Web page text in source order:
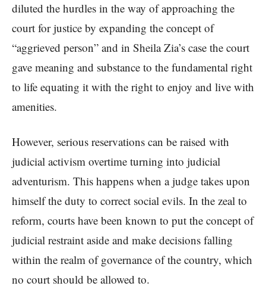
diluted the hurdles in the way of approaching the
court for justice by expanding the concept of
“aggrieved person” and in Sheila Zia’s case the court
gave meaning and substance to the fundamental right
to life equating it with the right to enjoy and live with
amenities.
However, serious reservations can be raised with
judicial activism overtime turning into judicial
adventurism. This happens when a judge takes upon
himself the duty to correct social evils. In the zeal to
reform, courts have been known to put the concept of
judicial restraint aside and make decisions falling
within the realm of governance of the country, which
no court should be allowed to.